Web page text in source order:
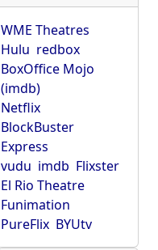
WME Theatres
Hulu redbox
BoxOffice Mojo
(imdb)
Netflix
BlockBuster
Express
vudu imdb Flixster
El Rio Theatre
Funimation
PureFlix BYUtv